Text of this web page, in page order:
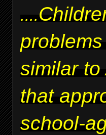
....
similar
that
school-